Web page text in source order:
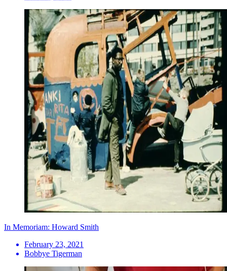
In Memoriam: Howard Smith
February 23, 2021
Bobbye Tigerman